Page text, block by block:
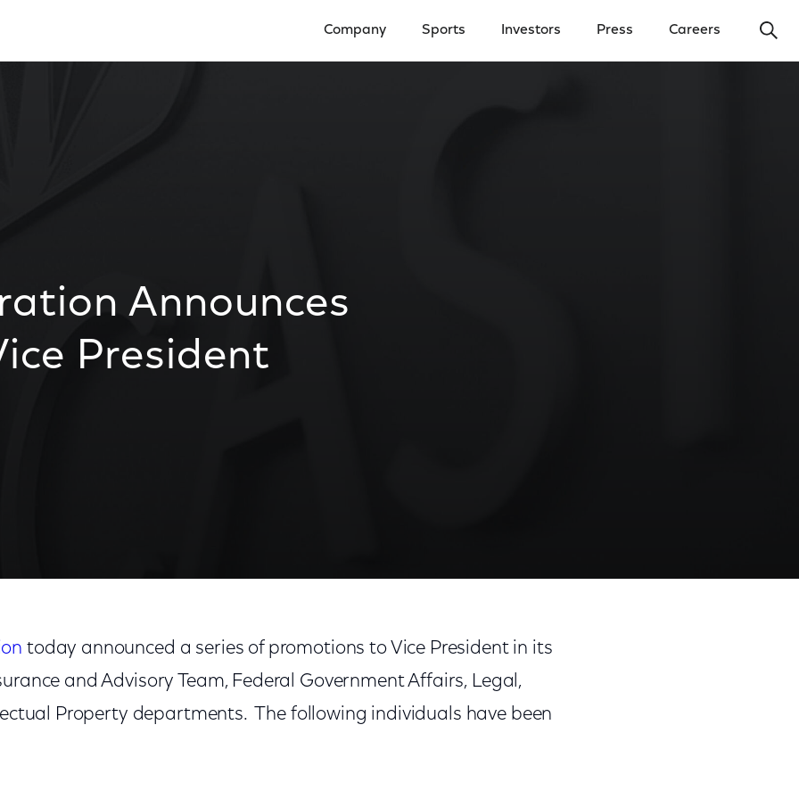
Company Sports Investors Press Careers
Announces
President
today announced a series of promotions to Vice President in its
and Advisory Team, Federal Government Affairs, Legal,
Property departments. The following individuals have been